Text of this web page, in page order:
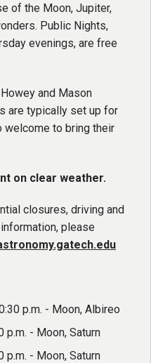
of the Moon, Jupiter,
Public Nights,
evenings, are free
and Mason
are typically set up for
welcome to bring their
on clear weather.
closures, driving and
please
p.m. - Moon, Albireo
p.m. - Moon, Saturn
p.m. - Moon, Saturn